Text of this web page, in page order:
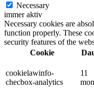
Necessary
immer aktiv
Necessary cookies are
function properly. These
security features of the
Cookie
cookielawinfo-
checbox-analytics
11